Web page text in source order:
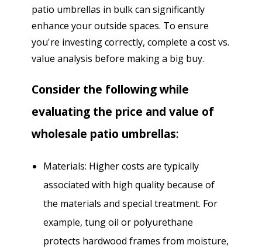
patio umbrellas in bulk can significantly
enhance your outside spaces. To ensure
you're investing correctly, complete a cost vs.
value analysis before making a big buy.
Consider the following while
evaluating the price and value of
wholesale patio umbrellas:
Materials: Higher costs are typically
associated with high quality because of
the materials and special treatment. For
example, tung oil or polyurethane
protects hardwood frames from moisture,